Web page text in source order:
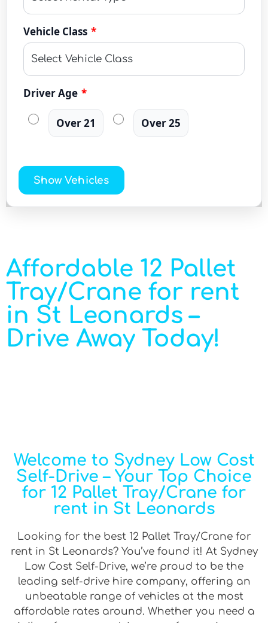
Vehicle Class *
Driver Age *
Over 21 Over 25
Show Vehicles
Affordable 12 Pallet
Tray/Crane for rent
in St Leonards –
Drive Away Today!
Welcome to Sydney Low Cost
Self-Drive – Your Top Choice
for 12 Pallet Tray/Crane for
rent in St Leonards
Looking for the best 12 Pallet Tray/Crane for
rent in St Leonards? You’ve found it! At Sydney
Low Cost Self-Drive, we’re proud to be the
leading self-drive hire company, offering an
unbeatable range of vehicles at the most
affordable rates around. Whether you need a